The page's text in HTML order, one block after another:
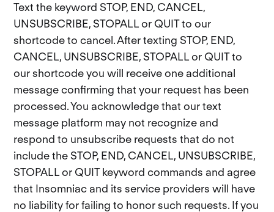
Text the keyword STOP, END, CANCEL,
UNSUBSCRIBE, STOPALL or QUIT to our
shortcode to cancel. After texting STOP, END,
CANCEL, UNSUBSCRIBE, STOPALL or QUIT to
our shortcode you will receive one additional
message confirming that your request has been
processed. You acknowledge that our text
message platform may not recognize and
respond to unsubscribe requests that do not
include the STOP, END, CANCEL, UNSUBSCRIBE,
STOPALL or QUIT keyword commands and agree
that Insomniac and its service providers will have
no liability for failing to honor such requests. If you